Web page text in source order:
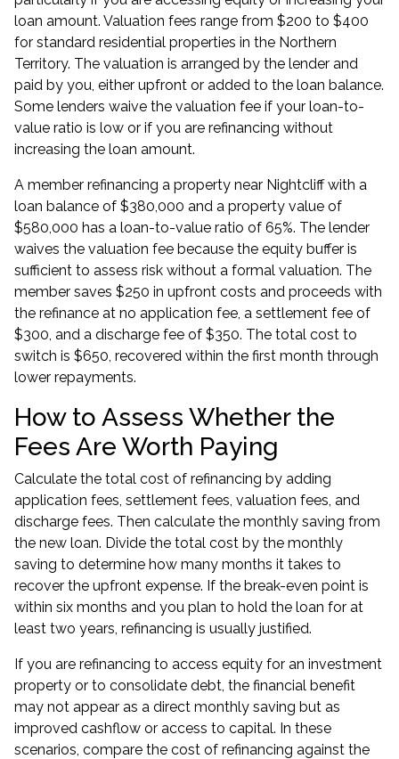
loan amount. Valuation fees range from $200 to $400
for standard residential properties in the Northern
Territory. The valuation is arranged by the lender and
paid by you, either upfront or added to the loan balance.
Some lenders waive the valuation fee if your loan-to-
value ratio is low or if you are refinancing without
increasing the loan amount.
A member refinancing a property near Nightcliff with a
loan balance of $380,000 and a property value of
$580,000 has a loan-to-value ratio of 65%. The lender
waives the valuation fee because the equity buffer is
sufficient to assess risk without a formal valuation. The
member saves $250 in upfront costs and proceeds with
the refinance at no application fee, a settlement fee of
$300, and a discharge fee of $350. The total cost to
switch is $650, recovered within the first month through
lower repayments.
How to Assess Whether the
Fees Are Worth Paying
Calculate the total cost of refinancing by adding
application fees, settlement fees, valuation fees, and
discharge fees. Then calculate the monthly saving from
the new loan. Divide the total cost by the monthly
saving to determine how many months it takes to
recover the upfront expense. If the break-even point is
within six months and you plan to hold the loan for at
least two years, refinancing is usually justified.
If you are refinancing to access equity for an investment
property or to consolidate debt, the financial benefit
may not appear as a direct monthly saving but as
improved cashflow or access to capital. In these
scenarios, compare the cost of refinancing against the